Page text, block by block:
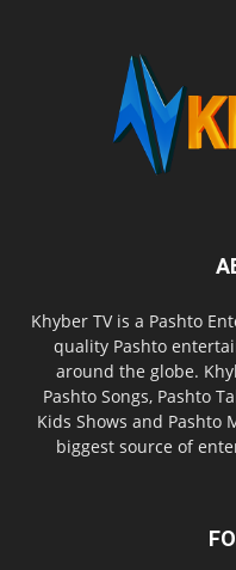
Khyber TV is a Pashto
quality Pashto
around the globe.
Pashto Songs, Pashto
Kids Shows and Pashto
biggest source of